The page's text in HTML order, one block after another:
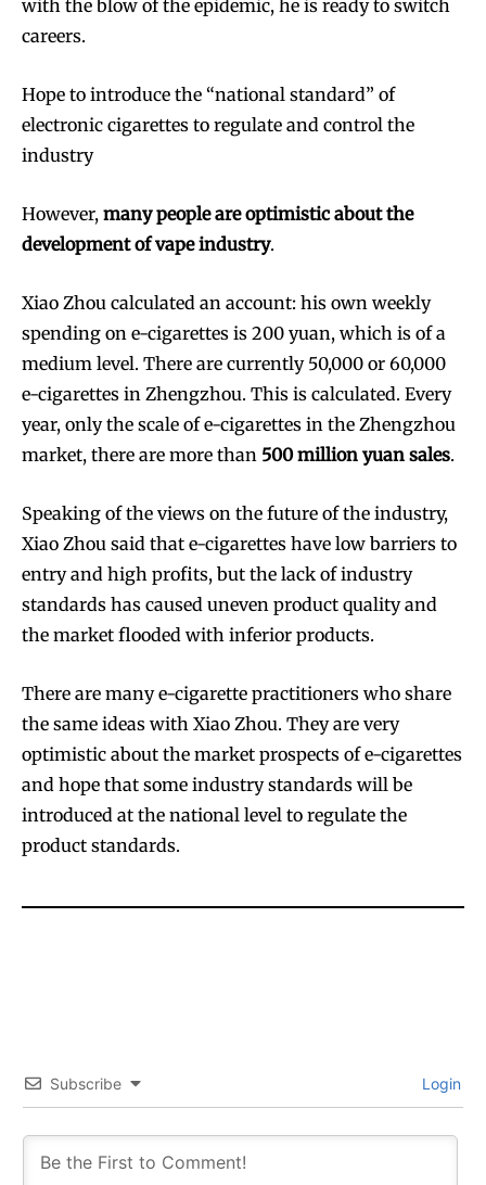
with the blow of the epidemic, he is ready to switch
careers.
Hope to introduce the “national standard” of
electronic cigarettes to regulate and control the
industry
However, many people are optimistic about the
development of vape industry.
Xiao Zhou calculated an account: his own weekly
spending on e-cigarettes is 200 yuan, which is of a
medium level. There are currently 50,000 or 60,000
e-cigarettes in Zhengzhou. This is calculated. Every
year, only the scale of e-cigarettes in the Zhengzhou
market, there are more than 500 million yuan sales.
Speaking of the views on the future of the industry,
Xiao Zhou said that e-cigarettes have low barriers to
entry and high profits, but the lack of industry
standards has caused uneven product quality and
the market flooded with inferior products.
There are many e-cigarette practitioners who share
the same ideas with Xiao Zhou. They are very
optimistic about the market prospects of e-cigarettes
and hope that some industry standards will be
introduced at the national level to regulate the
product standards.
Subscribe Login